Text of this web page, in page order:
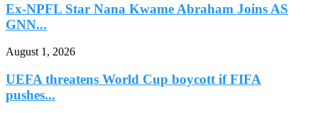
Ex-NPFL Star Nana Kwame Abraham Joins AS
GNN...
August 1, 2026
UEFA threatens World Cup boycott if FIFA
pushes...